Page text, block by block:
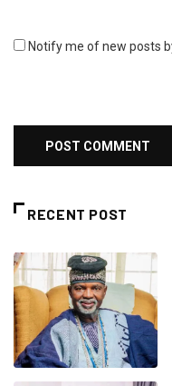
Notify me of new posts
RECENT POST